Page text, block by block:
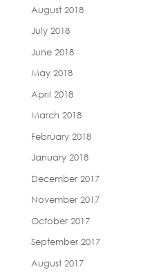
August 2018
July 2018
June 2018
May 2018
April 2018
March 2018
February 2018
January 2018
December 2017
November 2017
October 2017
September 2017
August 2017